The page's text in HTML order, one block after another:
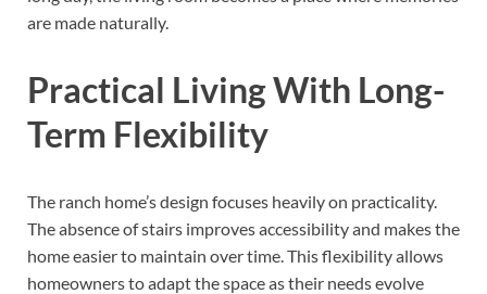
are made naturally.
Practical Living With Long-
Term Flexibility
The ranch home’s design focuses heavily on practicality.
The absence of stairs improves accessibility and makes the
home easier to maintain over time. This flexibility allows
homeowners to adapt the space as their needs evolve